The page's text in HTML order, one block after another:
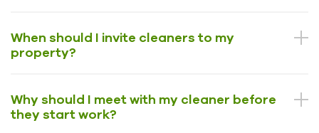
When should I invite cleaners to my
property?
Why should I meet with my cleaner before
they start work?